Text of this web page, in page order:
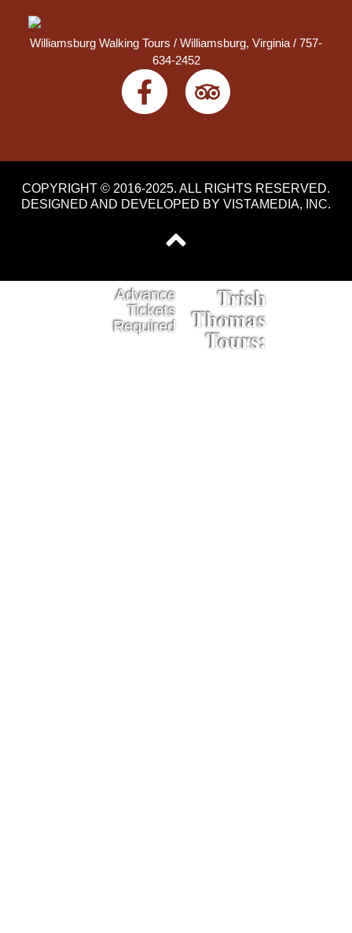
Williamsburg Walking Tours / Williamsburg, Virginia / 757-
634-2452
COPYRIGHT © 2016-2025. ALL RIGHTS RESERVED.
DESIGNED AND DEVELOPED BY VISTAMEDIA, INC.
Advance
Tickets
Required
Trish
Thomas
Tours: